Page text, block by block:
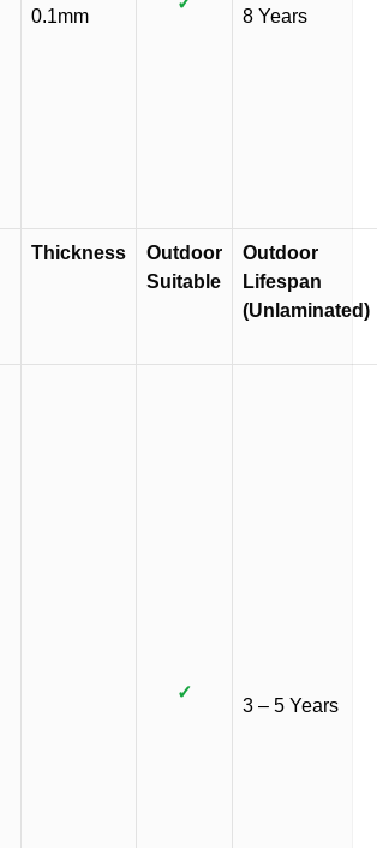
0.1mm 8 Years
Thickness
Outdoor
Suitable
Outdoor
Lifespan
(Unlaminated)
✓
3 – 5 Years